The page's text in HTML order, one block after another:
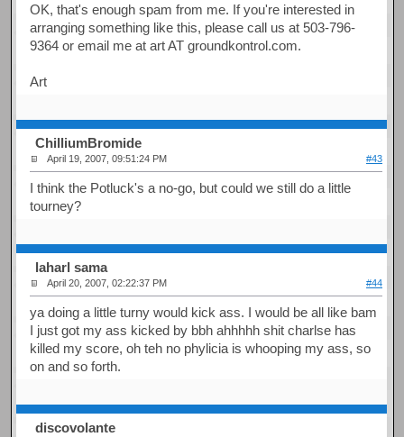
OK, that's enough spam from me. If you're interested in
arranging something like this, please call us at 503-796-
9364 or email me at art AT groundkontrol.com.
Art
ChilliumBromide
April 19, 2007, 09:51:24 PM #43
I think the Potluck's a no-go, but could we still do a little
tourney?
laharl sama
April 20, 2007, 02:22:37 PM #44
ya doing a little turny would kick ass. I would be all like bam
I just got my ass kicked by bbh ahhhhh shit charlse has
killed my score, oh teh no phylicia is whooping my ass, so
on and so forth.
discovolante